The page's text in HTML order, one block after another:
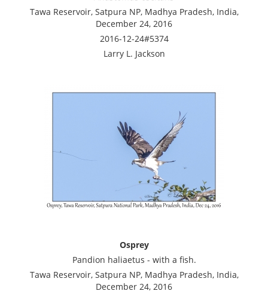
Tawa Reservoir, Satpura NP, Madhya Pradesh, India,
December 24, 2016
2016-12-24#5374
Larry L. Jackson
Osprey
Pandion haliaetus - with a fish.
Tawa Reservoir, Satpura NP, Madhya Pradesh, India,
December 24, 2016